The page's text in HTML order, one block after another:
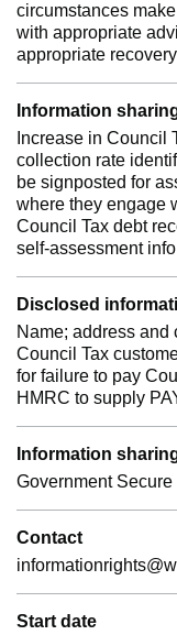
circumstances
with appropriate
appropriate
Information
Increase in Council
collection rate
be signposted for
where they engage
Council Tax debt
self-assessment
Disclosed
Name; address and
Council Tax
for failure to pay
HMRC to supply
Information
Government Secure
Contact
Start date